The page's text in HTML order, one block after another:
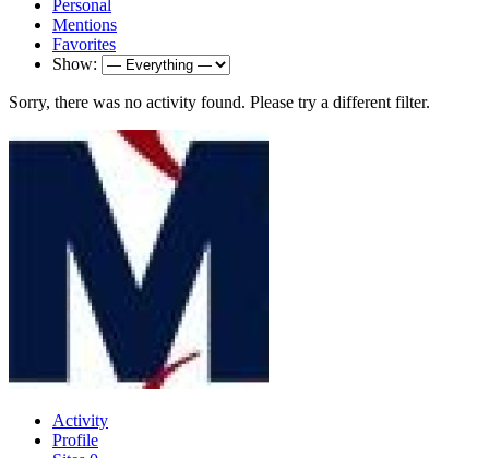
Personal
Mentions
Favorites
Show:
Sorry, there was no activity found. Please try a different filter.
Activity
Profile